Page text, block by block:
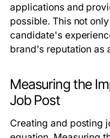
applications and
possible. This not
candidate's
brand's reputation as
Measuring the
Job Post
Creating and posting